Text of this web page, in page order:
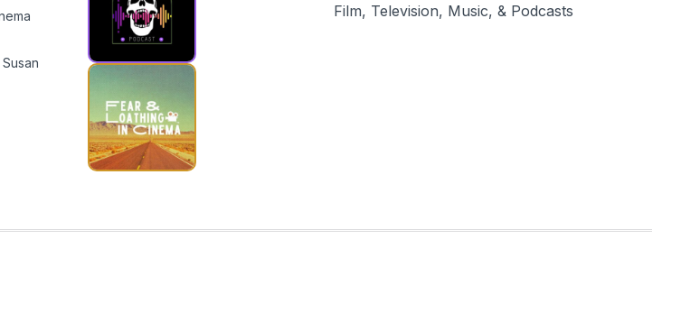
Film, Television, Music, & Podcasts